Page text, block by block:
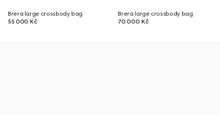
Brera large crossbody bag
55 000 Kč
Brera large crossbody bag
70 000 Kč